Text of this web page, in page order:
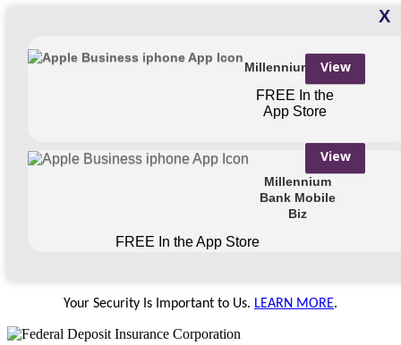
Millennium Bank
FREE In the
App Store
View
Millennium
Bank Mobile
Biz
FREE In the App Store
View
X
Your Security Is Important to Us. LEARN MORE.